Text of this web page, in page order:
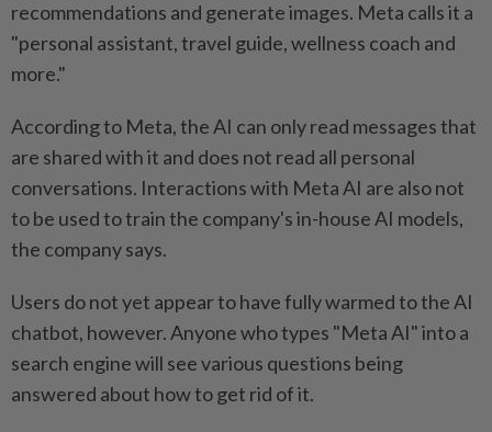
recommendations and generate images. Meta calls it a
"personal assistant, travel guide, wellness coach and
more."
According to Meta, the AI can only read messages that
are shared with it and does not read all personal
conversations. Interactions with Meta AI are also not
to be used to train the company's in-house AI models,
the company says.
Users do not yet appear to have fully warmed to the AI
chatbot, however. Anyone who types "Meta AI" into a
search engine will see various questions being
answered about how to get rid of it.